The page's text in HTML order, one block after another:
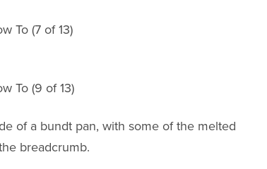
of a bundt pan, with some of the melted
breadcrumb.